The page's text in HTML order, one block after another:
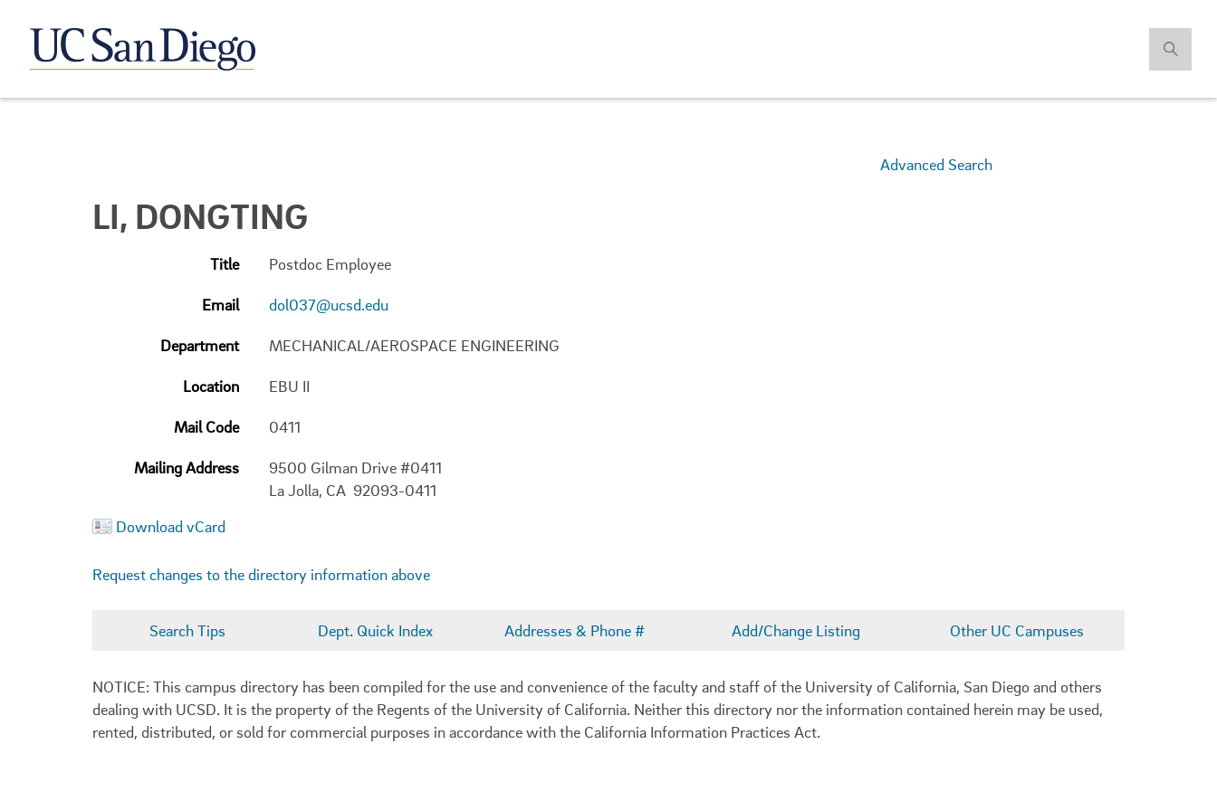
Advanced Search
LI, DONGTING
Title Postdoc Employee
Email dol037@ucsd.edu
Department MECHANICAL/AEROSPACE ENGINEERING
Location EBU II
Mail Code 0411
Mailing Address
9500 Gilman Drive #0411
La Jolla, CA 92093-0411
Download vCard
Request changes to the directory information above
Search Tips Dept. Quick Index Addresses & Phone # Add/Change Listing Other UC Campuses
NOTICE: This campus directory has been compiled for the use and convenience of the faculty and staff of the University of California, San Diego and others
dealing with UCSD. It is the property of the Regents of the University of California. Neither this directory nor the information contained herein may be used,
rented, distributed, or sold for commercial purposes in accordance with the California Information Practices Act.